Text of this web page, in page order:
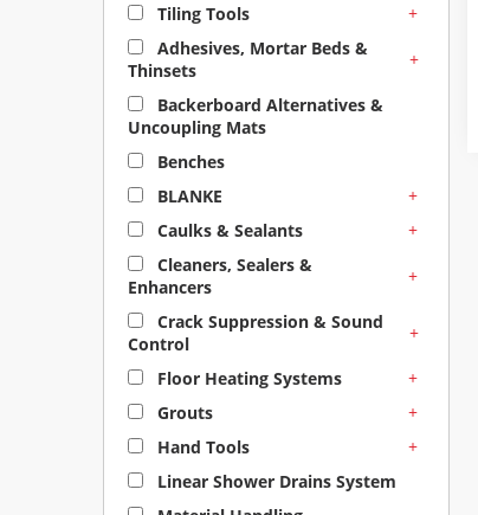
Tiling Tools
+
Adhesives, Mortar Beds &
Thinsets
+
Backerboard Alternatives &
Uncoupling Mats
Benches
BLANKE
+
Caulks & Sealants
+
Cleaners, Sealers &
Enhancers
+
Crack Suppression & Sound
Control
+
Floor Heating Systems
+
Grouts
+
Hand Tools
+
Linear Shower Drains System